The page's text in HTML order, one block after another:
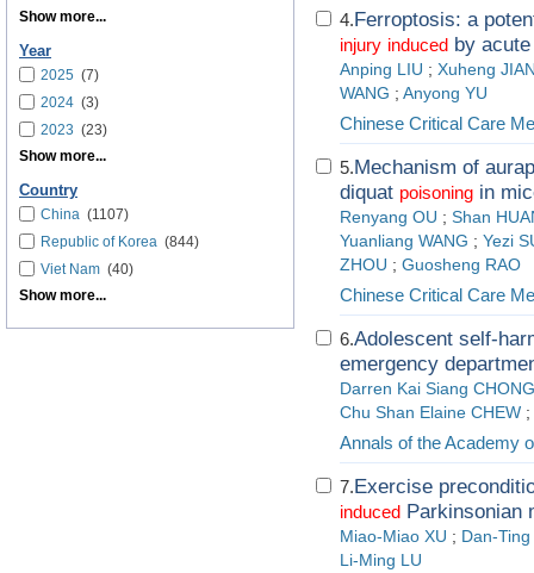
Show more...
Year
2025 (7)
2024 (3)
2023 (23)
Show more...
Country
China (1107)
Republic of Korea (844)
Viet Nam (40)
Show more...
4.Ferroptosis: a
injury induced by
Anping LIU ; Xuheng
WANG ; Anyong YU
Chinese Critical Care
5.Mechanism of
diquat poisoning in
Renyang OU ; Shan
Yuanliang WANG ; Yezi
ZHOU ; Guosheng RAO
Chinese Critical Care
6.Adolescent self-
emergency
Darren Kai Siang CHONG
Chu Shan Elaine CHEW ;
Annals of the Academy
7.Exercise
induced Parkinsonian
Miao-Miao XU ; Dan-Ting
Li-Ming LU